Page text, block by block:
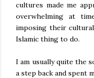
cultures made me
overwhelming at
imposing their
Islamic thing to do.
I am usually quite the
a step back and spent